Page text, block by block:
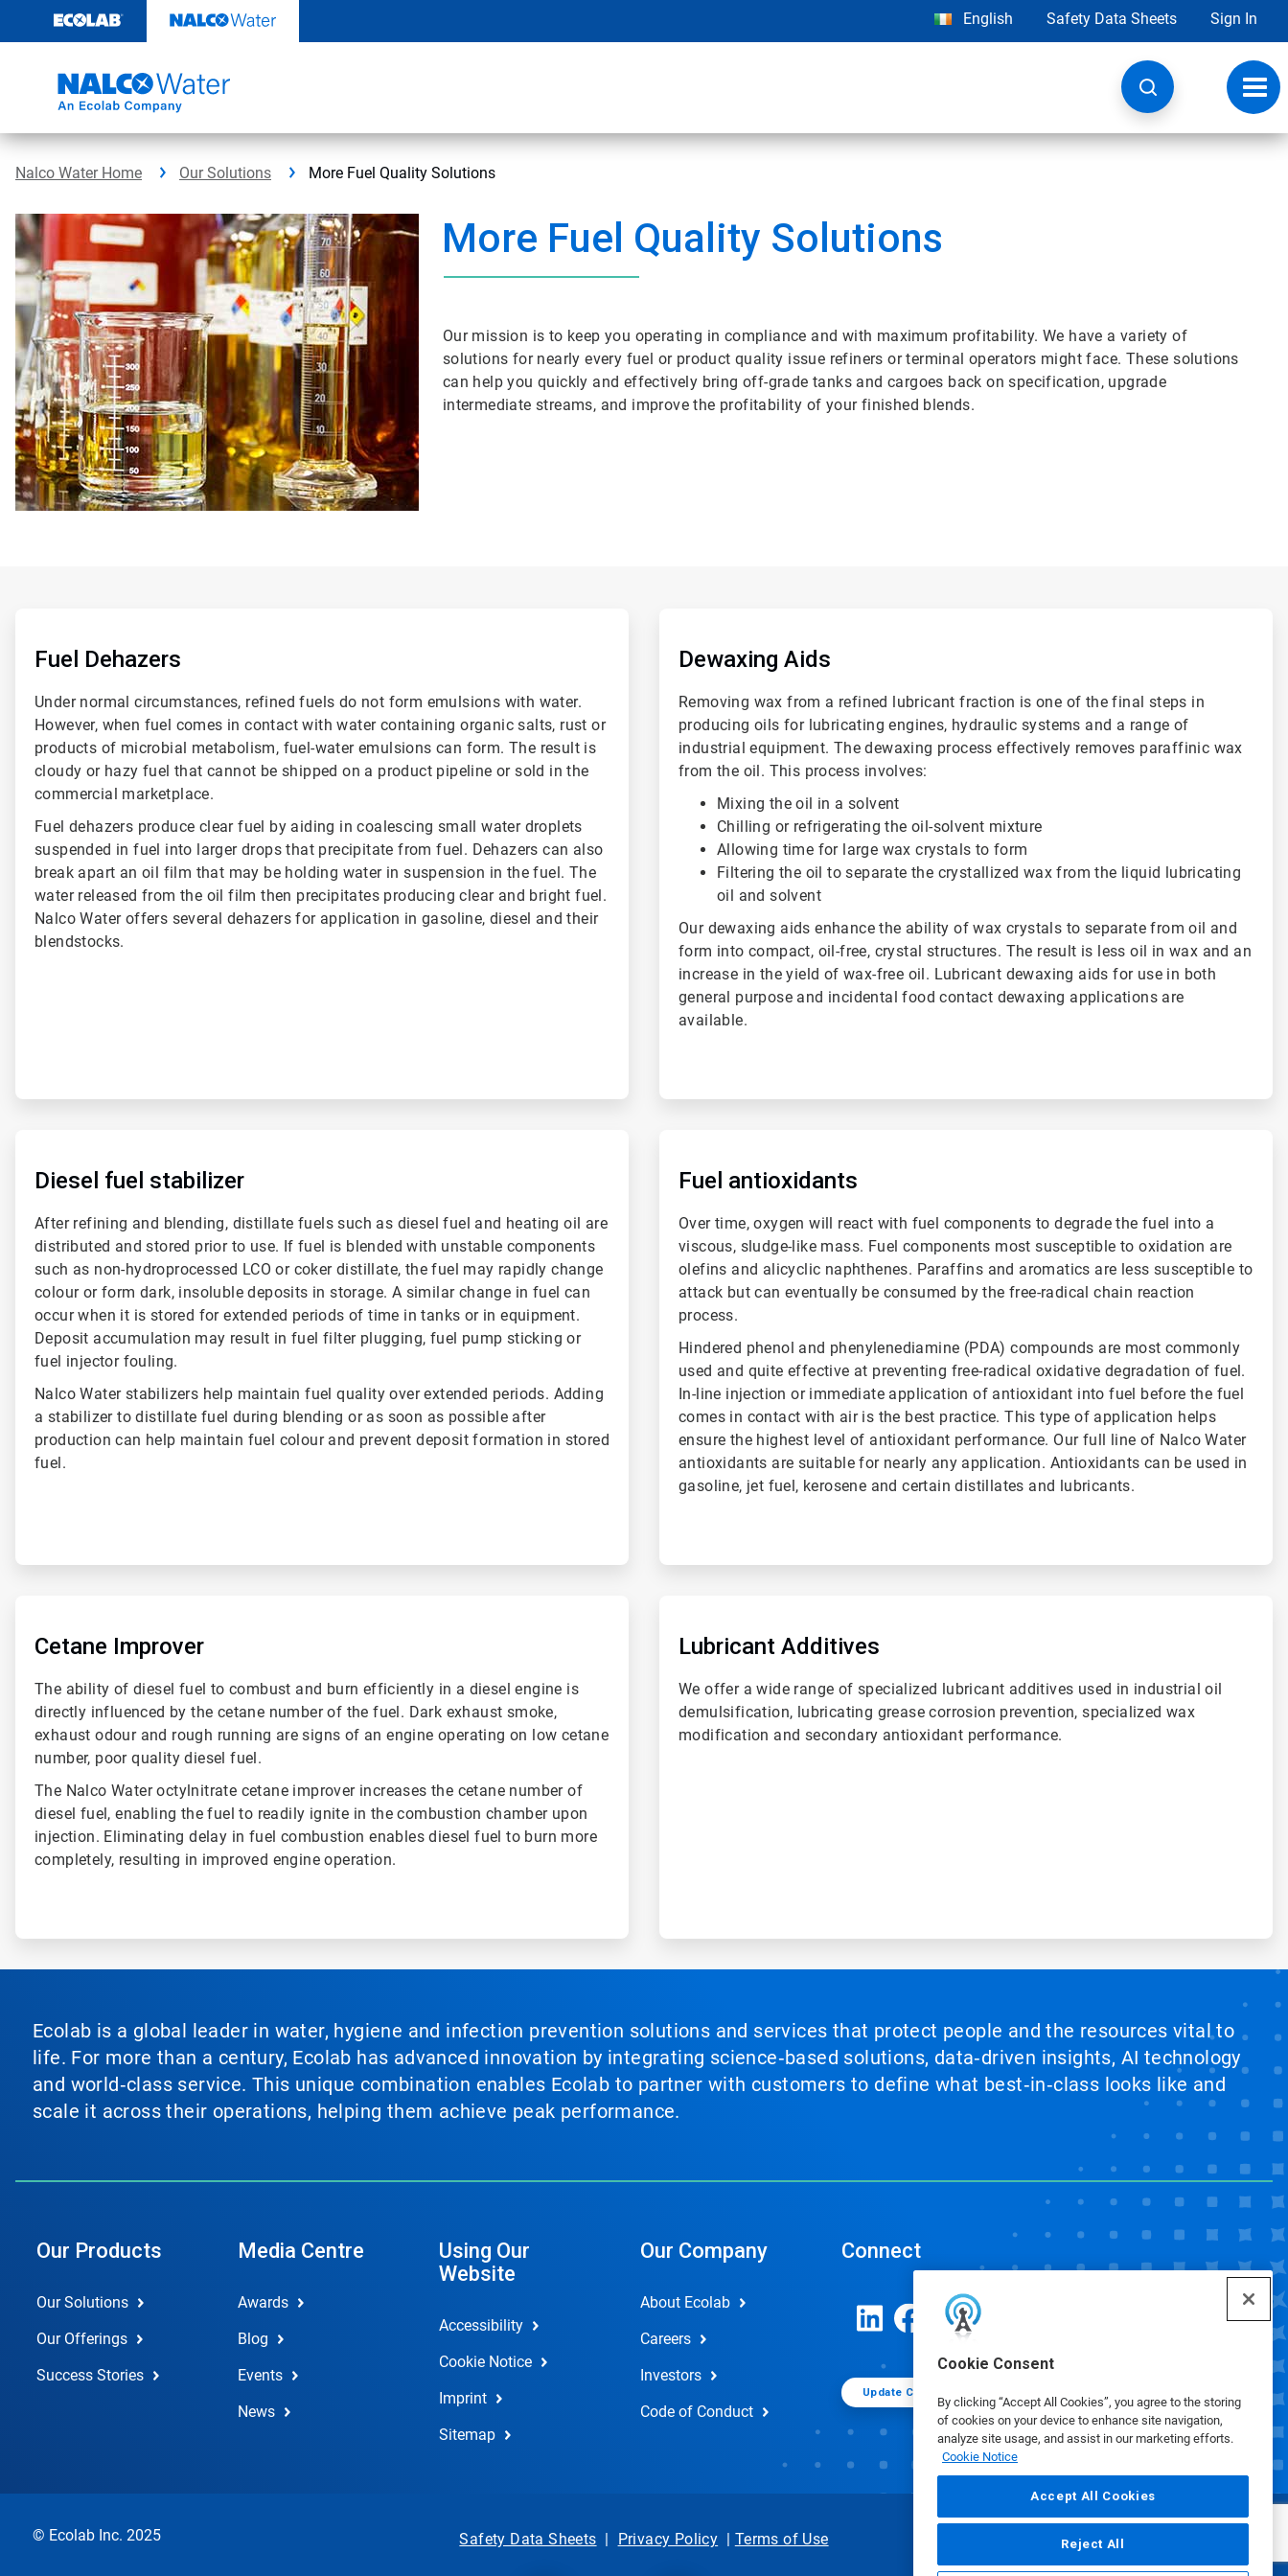
content
Cookie Consent
By clicking “Accept All Cookies”, you agree to the storing
of cookies on your device to enhance site navigation,
analyze site usage, and assist in our marketing efforts.
Cookie Notice
Accept All Cookies
Reject All
English Safety Data Sheets Sign In
Nalco Water Home Our Solutions More Fuel Quality Solutions
More Fuel Quality Solutions
Our mission is to keep you operating in compliance and with maximum profitability. We have a variety of
solutions for nearly every fuel or product quality issue refiners or terminal operators might face. These solutions
can help you quickly and effectively bring off-grade tanks and cargoes back on specification, upgrade
intermediate streams, and improve the profitability of your finished blends.
Fuel Dehazers
Under normal circumstances, refined fuels do not form emulsions with water.
However, when fuel comes in contact with water containing organic salts, rust or
products of microbial metabolism, fuel-water emulsions can form. The result is
cloudy or hazy fuel that cannot be shipped on a product pipeline or sold in the
commercial marketplace.
Fuel dehazers produce clear fuel by aiding in coalescing small water droplets
suspended in fuel into larger drops that precipitate from fuel. Dehazers can also
break apart an oil film that may be holding water in suspension in the fuel. The
water released from the oil film then precipitates producing clear and bright fuel.
Nalco Water offers several dehazers for application in gasoline, diesel and their
blendstocks.
Dewaxing Aids
Removing wax from a refined lubricant fraction is one of the final steps in
producing oils for lubricating engines, hydraulic systems and a range of
industrial equipment. The dewaxing process effectively removes paraffinic wax
from the oil. This process involves:
Mixing the oil in a solvent
Chilling or refrigerating the oil-solvent mixture
Allowing time for large wax crystals to form
Filtering the oil to separate the crystallized wax from the liquid lubricating
oil and solvent
Our dewaxing aids enhance the ability of wax crystals to separate from oil and
form into compact, oil-free, crystal structures. The result is less oil in wax and an
increase in the yield of wax-free oil. Lubricant dewaxing aids for use in both
general purpose and incidental food contact dewaxing applications are
available.
Diesel fuel stabilizer
After refining and blending, distillate fuels such as diesel fuel and heating oil are
distributed and stored prior to use. If fuel is blended with unstable components
such as non-hydroprocessed LCO or coker distillate, the fuel may rapidly change
colour or form dark, insoluble deposits in storage. A similar change in fuel can
occur when it is stored for extended periods of time in tanks or in equipment.
Deposit accumulation may result in fuel filter plugging, fuel pump sticking or
fuel injector fouling.
Nalco Water stabilizers help maintain fuel quality over extended periods. Adding
a stabilizer to distillate fuel during blending or as soon as possible after
production can help maintain fuel colour and prevent deposit formation in stored
fuel.
Fuel antioxidants
Over time, oxygen will react with fuel components to degrade the fuel into a
viscous, sludge-like mass. Fuel components most susceptible to oxidation are
olefins and alicyclic naphthenes. Paraffins and aromatics are less susceptible to
attack but can eventually be consumed by the free-radical chain reaction
process.
Hindered phenol and phenylenediamine (PDA) compounds are most commonly
used and quite effective at preventing free-radical oxidative degradation of fuel.
In-line injection or immediate application of antioxidant into fuel before the fuel
comes in contact with air is the best practice. This type of application helps
ensure the highest level of antioxidant performance. Our full line of Nalco Water
antioxidants are suitable for nearly any application. Antioxidants can be used in
gasoline, jet fuel, kerosene and certain distillates and lubricants.
Cetane Improver
The ability of diesel fuel to combust and burn efficiently in a diesel engine is
directly influenced by the cetane number of the fuel. Dark exhaust smoke,
exhaust odour and rough running are signs of an engine operating on low cetane
number, poor quality diesel fuel.
The Nalco Water octylnitrate cetane improver increases the cetane number of
diesel fuel, enabling the fuel to readily ignite in the combustion chamber upon
injection. Eliminating delay in fuel combustion enables diesel fuel to burn more
completely, resulting in improved engine operation.
Lubricant Additives
We offer a wide range of specialized lubricant additives used in industrial oil
demulsification, lubricating grease corrosion prevention, specialized wax
modification and secondary antioxidant performance.
Ecolab is a global leader in water, hygiene and infection prevention solutions and services that protect people and the resources vital to
life. For more than a century, Ecolab has advanced innovation by integrating science‑based solutions, data‑driven insights, AI technology
and world‑class service. This unique combination enables Ecolab to partner with customers to define what best‑in‑class looks like and
scale it across their operations, helping them achieve peak performance.
Our Products
Our Solutions
Our Offerings
Success Stories
Media Centre
Awards
Blog
Events
News
Using Our
Website
Accessibility
Cookie Notice
Imprint
Sitemap
Our Company
About Ecolab
Careers
Investors
Code of Conduct
Connect
Update Cookie Preferences
© Ecolab Inc. 2025 Safety Data Sheets | Privacy Policy | Terms of Use